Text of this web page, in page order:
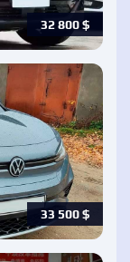
32 800$
33 500$